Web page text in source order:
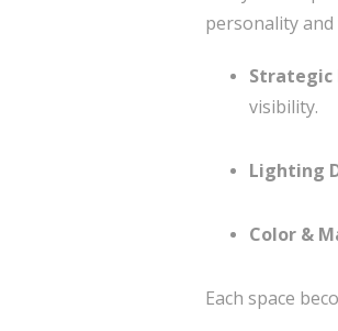
personality
Strategic
visibility.
Lighting
Color &
Each space